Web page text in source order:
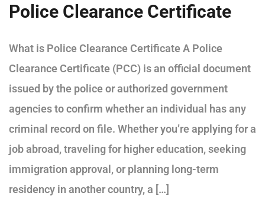
Police Clearance Certificate
What is Police Clearance Certificate A Police
Clearance Certificate (PCC) is an official document
issued by the police or authorized government
agencies to confirm whether an individual has any
criminal record on file. Whether you’re applying for a
job abroad, traveling for higher education, seeking
immigration approval, or planning long-term
residency in another country, a […]